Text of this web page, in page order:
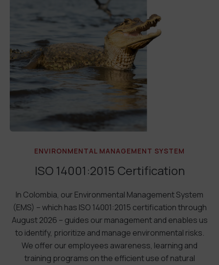
ENVIRONMENTAL MANAGEMENT SYSTEM
ISO 14001:2015 Certification
In Colombia, our Environmental Management System
(EMS) – which has ISO 14001:2015 certification through
August 2026 – guides our management and enables us
to identify, prioritize and manage environmental risks.
We offer our employees awareness, learning and
training programs on the efficient use of natural